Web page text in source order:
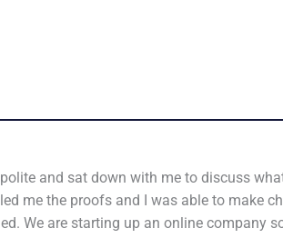
and sat down with me to discuss
me the proofs and I was able to make
We are starting up an online company